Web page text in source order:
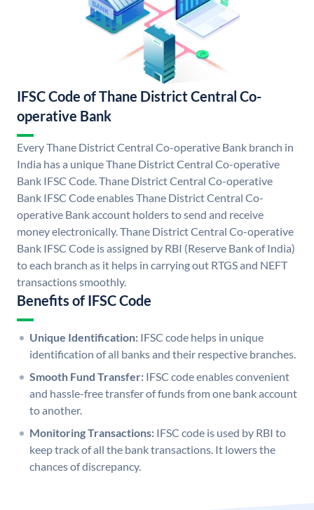
IFSC Code of Thane District Central Co-
operative Bank
Every Thane District Central Co-operative Bank branch in
India has a unique Thane District Central Co-operative
Bank IFSC Code. Thane District Central Co-operative
Bank IFSC Code enables Thane District Central Co-
operative Bank account holders to send and receive
money electronically. Thane District Central Co-operative
Bank IFSC Code is assigned by RBI (Reserve Bank of India)
to each branch as it helps in carrying out RTGS and NEFT
transactions smoothly.
Benefits of IFSC Code
Unique Identification: IFSC code helps in unique
identification of all banks and their respective branches.
Smooth Fund Transfer: IFSC code enables convenient
and hassle-free transfer of funds from one bank account
to another.
Monitoring Transactions: IFSC code is used by RBI to
keep track of all the bank transactions. It lowers the
chances of discrepancy.